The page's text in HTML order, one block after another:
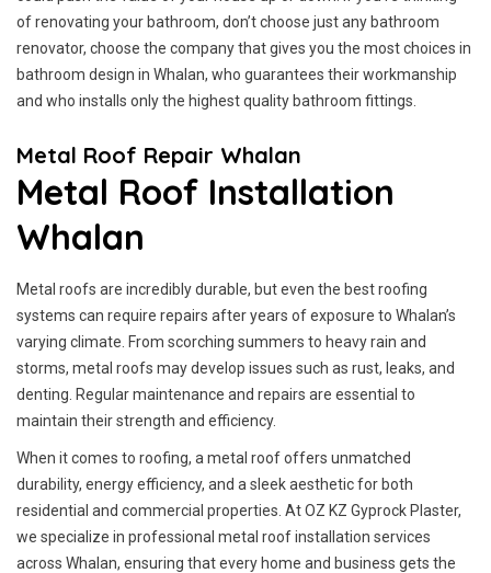
of renovating your bathroom, don’t choose just any bathroom
renovator, choose the company that gives you the most choices in
bathroom design in Whalan, who guarantees their workmanship
and who installs only the highest quality bathroom fittings.
Metal Roof Repair Whalan
Metal Roof Installation
Whalan
Metal roofs are incredibly durable, but even the best roofing
systems can require repairs after years of exposure to Whalan’s
varying climate. From scorching summers to heavy rain and
storms, metal roofs may develop issues such as rust, leaks, and
denting. Regular maintenance and repairs are essential to
maintain their strength and efficiency.
When it comes to roofing, a metal roof offers unmatched
durability, energy efficiency, and a sleek aesthetic for both
residential and commercial properties. At OZ KZ Gyprock Plaster,
we specialize in professional metal roof installation services
across Whalan, ensuring that every home and business gets the